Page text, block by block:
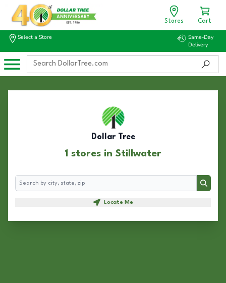
Stores Cart
Select a Store
Same-Day
Delivery
Dollar Tree
1 stores in Stillwater
Search
Search
Locate Me